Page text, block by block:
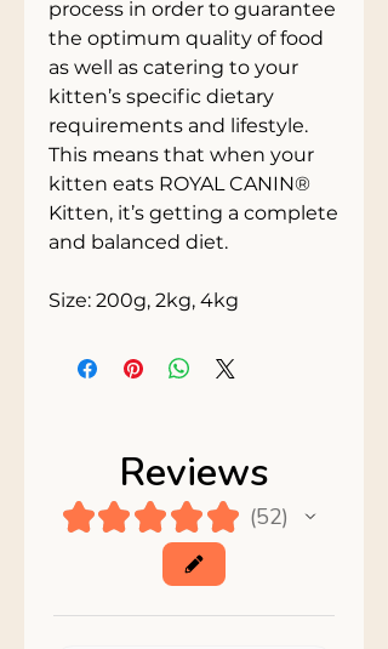
process in order to guarantee
the optimum quality of food
as well as catering to your
kitten’s specific dietary
requirements and lifestyle.
This means that when your
kitten eats ROYAL CANIN®
Kitten, it’s getting a complete
and balanced diet.
Size: 200g, 2kg, 4kg
Reviews
★★★★★ 52
52